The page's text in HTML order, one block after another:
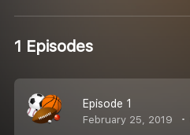
1 Episodes
Episode 1
February 25, 2019